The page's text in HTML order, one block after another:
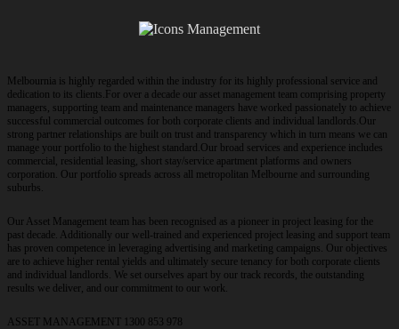
Melbournia is highly regarded within the industry for its highly professional service and
dedication to its clients.For over a decade our asset management team comprising property
managers, supporting team and maintenance managers have worked passionately to achieve
successful commercial outcomes for both corporate clients and individual landlords.Our
strong partner relationships are built on trust and transparency which in turn means we can
manage your portfolio to the highest standard.Our broad services and experience includes
commercial, residential leasing, short stay/service apartment platforms and owners
corporation. Our portfolio spreads across all metropolitan Melbourne and surrounding
suburbs.
Our Asset Management team has been recognised as a pioneer in project leasing for the
past decade. Additionally our well-trained and experienced project leasing and support team
has proven competence in leveraging advertising and marketing campaigns. Our objectives
are to achieve higher rental yields and ultimately secure tenancy for both corporate clients
and individual landlords. We set ourselves apart by our track records, the outstanding
results we deliver, and our commitment to our work.
ASSET MANAGEMENT 1300 853 978